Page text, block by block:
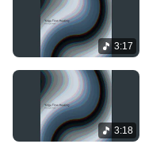
3:17
3:18